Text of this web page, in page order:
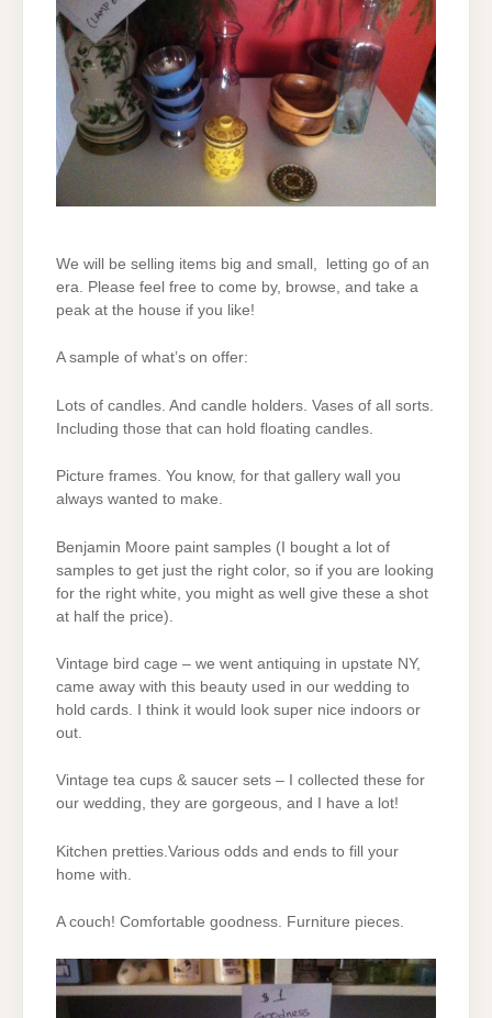
We will be selling items big and small, letting go of an
era. Please feel free to come by, browse, and take a
peak at the house if you like!
A sample of what’s on offer:
Lots of candles. And candle holders. Vases of all sorts.
Including those that can hold floating candles.
Picture frames. You know, for that gallery wall you
always wanted to make.
Benjamin Moore paint samples (I bought a lot of
samples to get just the right color, so if you are looking
for the right white, you might as well give these a shot
at half the price).
Vintage bird cage – we went antiquing in upstate NY,
came away with this beauty used in our wedding to
hold cards. I think it would look super nice indoors or
out.
Vintage tea cups & saucer sets – I collected these for
our wedding, they are gorgeous, and I have a lot!
Kitchen pretties.Various odds and ends to fill your
home with.
A couch! Comfortable goodness. Furniture pieces.